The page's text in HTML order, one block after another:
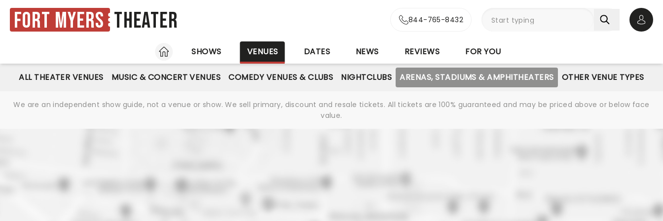
Fort Myers Theater 844-765-8432
HOME
SHOWS VENUES DATES NEWS REVIEWS FOR YOU
ALL THEATER VENUES MUSIC & CONCERT VENUES COMEDY VENUES & CLUBS NIGHTCLUBS ARENAS, STADIUMS & AMPHITHEATERS OTHER VENUE TYPES
We are an independent show guide, not a venue or show. We sell primary, discount and resale tickets. All tickets are 100% guaranteed and may be priced above or below face
value.